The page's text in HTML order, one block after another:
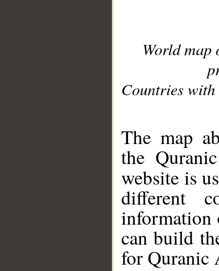
World
Countries with
The map
the
website is
different
information
can build
for Quranic